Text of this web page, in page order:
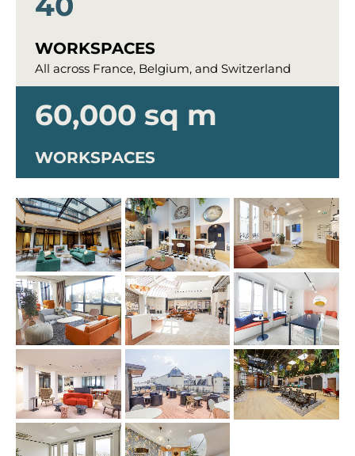
WORKSPACES
All across France, Belgium, and Switzerland
60,000 sq m
WORKSPACES